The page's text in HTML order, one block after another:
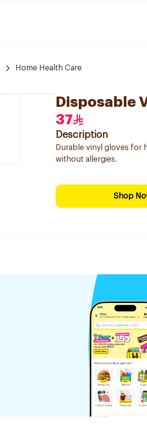
Home Health Care
Disposable
37
Description
Durable vinyl gloves for
without allergies.
Shop